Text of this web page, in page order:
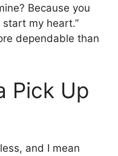
Because you
my heart.”
dependable than
Pick Up
and I mean